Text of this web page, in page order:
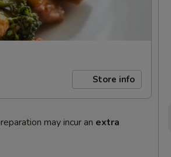
Store info
may incur an extra